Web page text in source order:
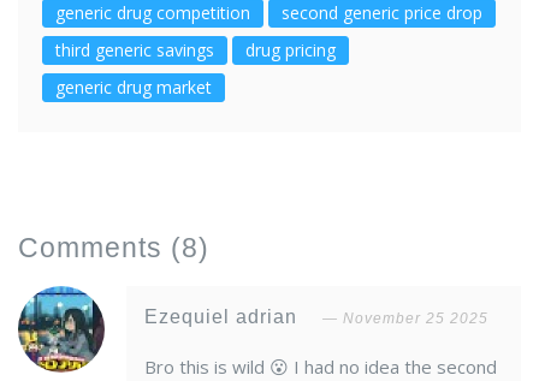
generic drug competition
second generic price drop
third generic savings
drug pricing
generic drug market
Comments (8)
Ezequiel adrian November 25 2025
Bro this is wild 😮 I had no idea the second